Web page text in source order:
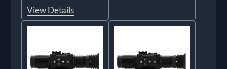
View Details